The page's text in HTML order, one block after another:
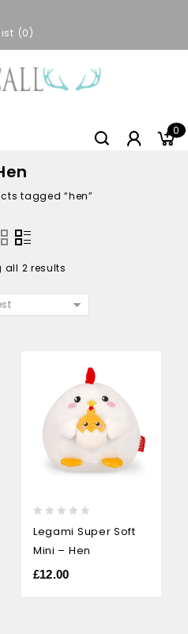
0
0
tagged “hen”
all 2 results
out
of
Legami Super Soft
Mini – Hen
£12.00